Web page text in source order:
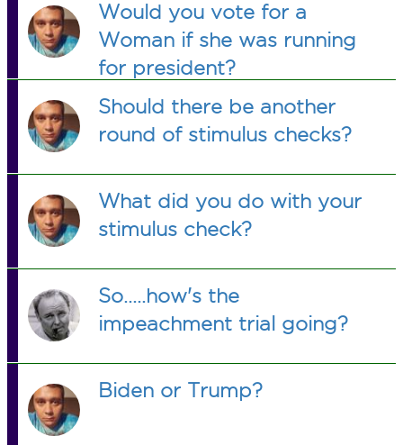
Would you vote for a
Woman if she was running
for president?
Should there be another
round of stimulus checks?
What did you do with your
stimulus check?
So.....how's the
impeachment trial going?
Biden or Trump?